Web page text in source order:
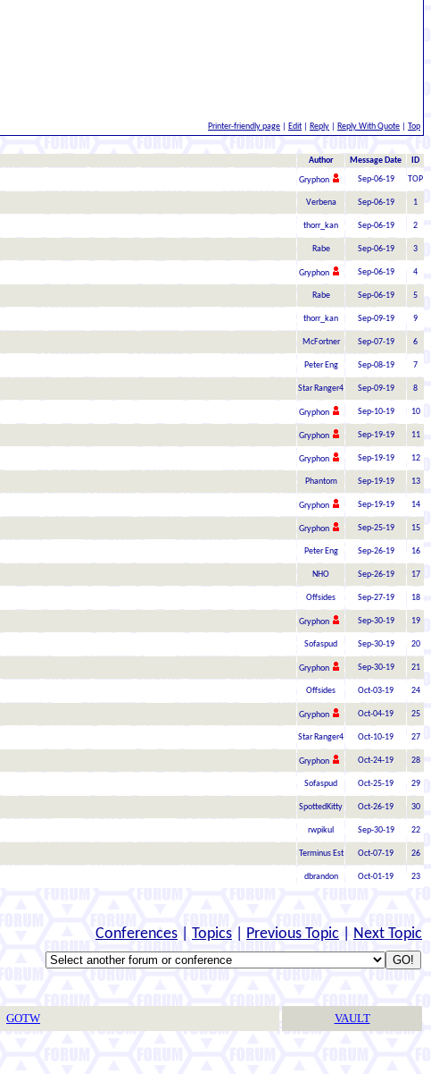
Printer-friendly page Edit Reply Reply With Quote Top
Author Message Date ID
Gryphon Sep-06-19 TOP
Verbena Sep-06-19 1
thorr_kan Sep-06-19 2
Rabe Sep-06-19 3
Gryphon Sep-06-19 4
Rabe Sep-06-19 5
thorr_kan Sep-09-19 9
McFortner Sep-07-19 6
Peter Eng Sep-08-19 7
Star Ranger4 Sep-09-19 8
Gryphon Sep-10-19 10
Gryphon Sep-19-19 11
Gryphon Sep-19-19 12
Phantom Sep-19-19 13
Gryphon Sep-19-19 14
Gryphon Sep-25-19 15
Peter Eng Sep-26-19 16
NHO Sep-26-19 17
Offsides Sep-27-19 18
Gryphon Sep-30-19 19
Sofaspud Sep-30-19 20
Gryphon Sep-30-19 21
Offsides Oct-03-19 24
Gryphon Oct-04-19 25
Star Ranger4 Oct-10-19 27
Gryphon Oct-24-19 28
Sofaspud Oct-25-19 29
SpottedKitty Oct-26-19 30
rwpikul Sep-30-19 22
Terminus Est Oct-07-19 26
dbrandon Oct-01-19 23
Conferences Topics Previous Topic Next Topic
GOTW VAULT